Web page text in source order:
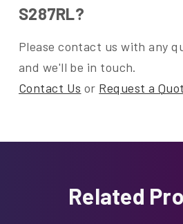
S287RL?
Please contact us with any
and we'll be in touch.
Contact Us or Request a
Related